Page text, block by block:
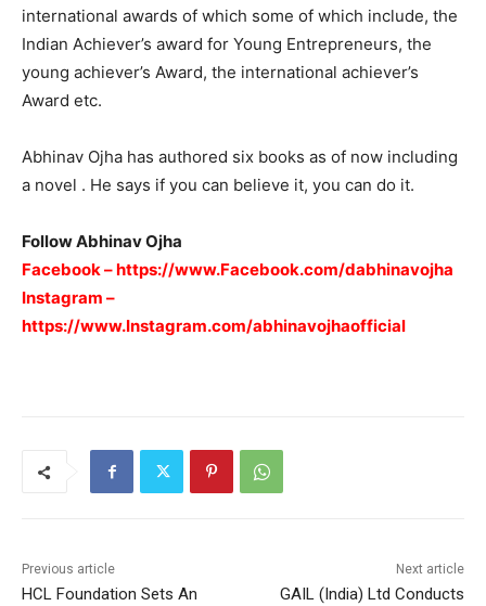
international awards of which some of which include, the
Indian Achiever’s award for Young Entrepreneurs, the
young achiever’s Award, the international achiever’s
Award etc.
Abhinav Ojha has authored six books as of now including
a novel . He says if you can believe it, you can do it.
Follow Abhinav Ojha
Facebook –https://www.Facebook.com/dabhinavojha
Instagram –
https://www.Instagram.com/abhinavojhaofficial
Previous article
HCL Foundation Sets An
Next article
GAIL (India) Ltd Conducts